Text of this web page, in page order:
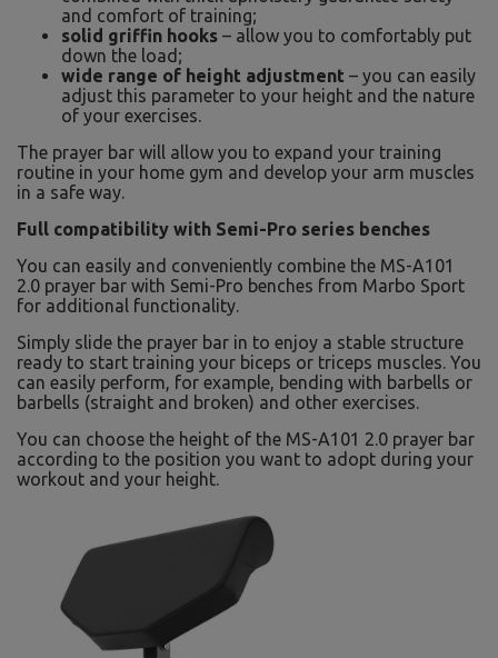
and comfort of training;
solid griffin hooks – allow you to comfortably put
down the load;
wide range of height adjustment – you can easily
adjust this parameter to your height and the nature
of your exercises.
The prayer bar will allow you to expand your training
routine in your home gym and develop your arm muscles
in a safe way.
Full compatibility with Semi-Pro series benches
You can easily and conveniently combine the MS-A101
2.0 prayer bar with Semi-Pro benches from Marbo Sport
for additional functionality.
Simply slide the prayer bar in to enjoy a stable structure
ready to start training your biceps or triceps muscles. You
can easily perform, for example, bending with barbells or
barbells (straight and broken) and other exercises.
You can choose the height of the MS-A101 2.0 prayer bar
according to the position you want to adopt during your
workout and your height.